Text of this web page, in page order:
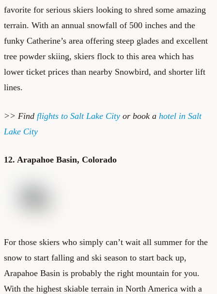
favorite for serious skiers looking to shred some amazing
terrain. With an annual snowfall of 500 inches and the
funky Catherine’s area offering steep glades and excellent
tree powder skiing, skiers flock to this area which has
lower ticket prices than nearby Snowbird, and shorter lift
lines.
>> Find flights to Salt Lake City or book a hotel in Salt
Lake City
12. Arapahoe Basin, Colorado
For those skiers who simply can’t wait all summer for the
snow to start falling and ski season to start back up,
Arapahoe Basin is probably the right mountain for you.
With the highest skiable terrain in North America with a